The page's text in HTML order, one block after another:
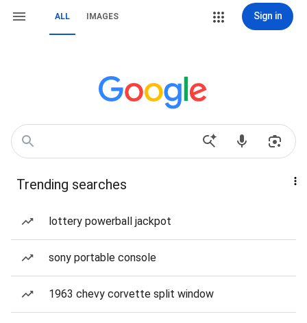
ALL IMAGES Sign in
Trending searches
lottery powerball jackpot
sony portable console
1963 chevy corvette split window